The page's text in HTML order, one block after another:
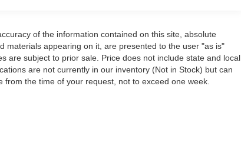
of the information contained on this site, absolute
materials appearing on it, are presented to the user "as is"
are subject to prior sale. Price does not include state and local
are not currently in our inventory (Not in Stock) but can
the time of your request, not to exceed one week.